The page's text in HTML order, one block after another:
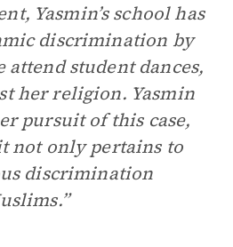
Yasmin’s school has
discrimination by
student dances,
her religion. Yasmin
pursuit of this case,
not only pertains to
discrimination